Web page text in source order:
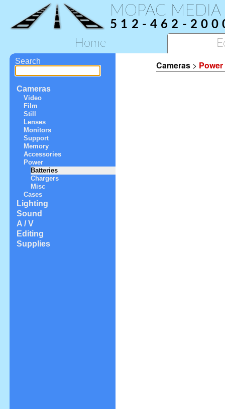
MOPAC MEDIA
512-462-
Home
Search
Cameras
Video
Film
Still
Lenses
Monitors
Support
Memory
Accessories
Power
Batteries
Chargers
Misc
Cases
Lighting
Sound
A / V
Editing
Supplies
Cameras > Power